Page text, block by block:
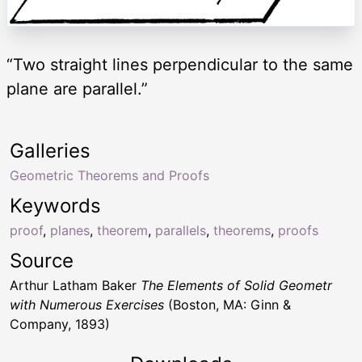
“Two straight lines perpendicular to the same
plane are parallel.”
Keywords
proof, planes, theorem, parallels, theorems, proofs
Galleries
Geometric Theorems and Proofs
Source
Arthur Latham Baker The Elements of Solid Geometr
with Numerous Exercises (Boston, MA: Ginn &
Company, 1893)